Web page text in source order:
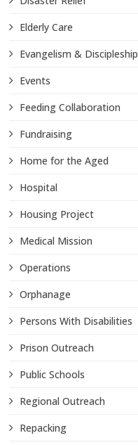
Elderly Care
Evangelism & Discipleship
Events
Feeding Collaboration
Fundraising
Home for the Aged
Hospital
Housing Project
Medical Mission
Operations
Orphanage
Persons With Disabilities
Prison Outreach
Public Schools
Regional Outreach
Repacking